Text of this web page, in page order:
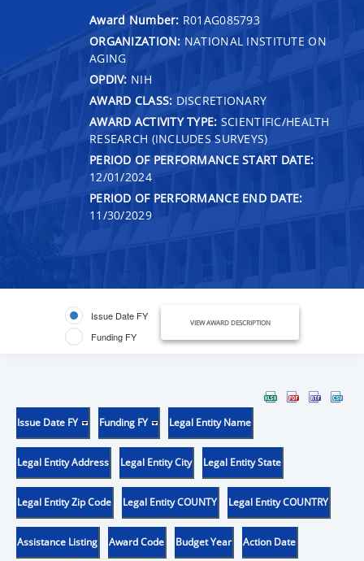
Award Number: R01AG085793
ORGANIZATION: NATIONAL INSTITUTE ON
AGING
OPDIV: NIH
AWARD CLASS: DISCRETIONARY
AWARD ACTIVITY TYPE: SCIENTIFIC/HEALTH
RESEARCH (INCLUDES SURVEYS)
PERIOD OF PERFORMANCE START DATE:
12/01/2024
PERIOD OF PERFORMANCE END DATE:
11/30/2029
Issue Date FY
Funding FY
VIEW AWARD DESCRIPTION
Issue Date FY Funding FY Legal Entity Name
Legal Entity Address Legal Entity City Legal Entity State
Legal Entity Zip Code Legal Entity COUNTY Legal Entity COUNTRY
Assistance Listing Award Code Budget Year Action Date